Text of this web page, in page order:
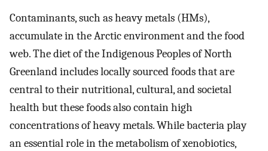
Contaminants, such as heavy metals (HMs),
accumulate in the Arctic environment and the food
web. The diet of the Indigenous Peoples of North
Greenland includes locally sourced foods that are
central to their nutritional, cultural, and societal
health but these foods also contain high
concentrations of heavy metals. While bacteria play
an essential role in the metabolism of xenobiotics,